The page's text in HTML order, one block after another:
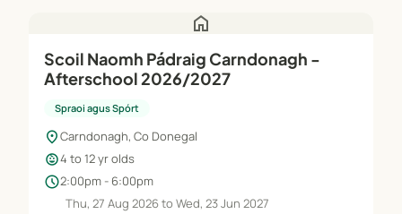
home
Scoil Naomh Pádraig Carndonagh -
Afterschool 2026/2027
Spraoi agus Spórt
location_onCarndonagh, Co Donegal
child_care4 to 12 yr olds
schedule2:00pm - 6:00pm
Thu, 27 Aug 2026 to Wed, 23 Jun 2027